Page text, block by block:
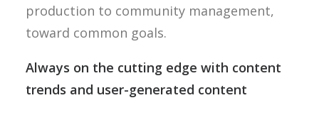
production to community management,
toward common goals.
Always on the cutting edge with content
trends and user-generated content